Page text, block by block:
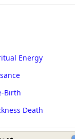
Energy
Birth
Death